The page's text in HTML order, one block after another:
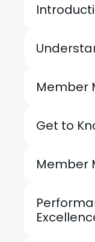
Member
Get to
Member